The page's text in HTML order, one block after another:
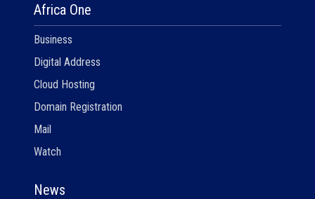
Africa One
Business
Digital Address
Cloud Hosting
Domain Registration
Mail
Watch
News